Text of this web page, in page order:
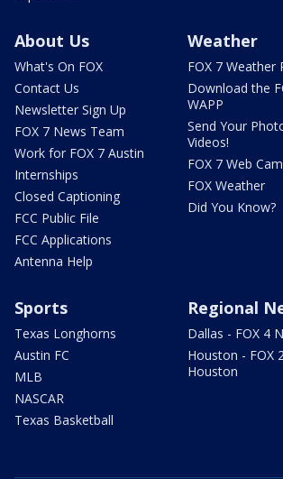
About Us
What's On FOX
Contact Us
Newsletter Sign Up
FOX 7 News Team
Work for FOX 7 Austin
Internships
Closed Captioning
FCC Public File
FCC Applications
Antenna Help
Weather
FOX 7 Weather
Download the
WAPP
Send Your
Videos!
FOX 7 Web
FOX Weather
Did You Know?
Sports
Texas Longhorns
Austin FC
MLB
NASCAR
Texas Basketball
Regional
Dallas - FOX 4
Houston - FOX
Houston